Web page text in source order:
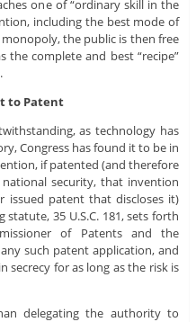
one of “ordinary skill in the
including the best mode of
the public is then free
complete and best “recipe”
to Patent
as technology has
Congress has found it to be in
if patented (and therefore
security, that invention
issued patent that discloses it)
35 U.S.C. 181, sets forth
of Patents and the
such patent application, and
secrecy for as long as the risk is
delegating the authority to